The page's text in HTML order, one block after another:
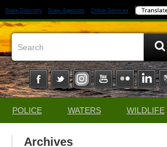
State Directory State Agencies Online Services
POLICE WATERS WILDLIFE
Archives